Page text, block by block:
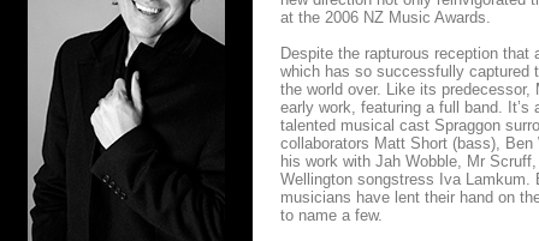
at the 2006 NZ Music Awards.
Despite the rapturous reception that
which has so successfully captured
the world over. Like its predecessor,
early work, featuring a full band.
talented musical cast Spraggon
collaborators Matt Short (bass),
his work with Jah Wobble, Mr
Wellington songstress Iva Lamkum.
musicians have lent their hand on
to name a few.